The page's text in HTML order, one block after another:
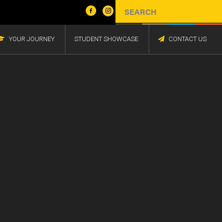
YOUR JOURNEY STUDENT SHOWCASE CONTACT US